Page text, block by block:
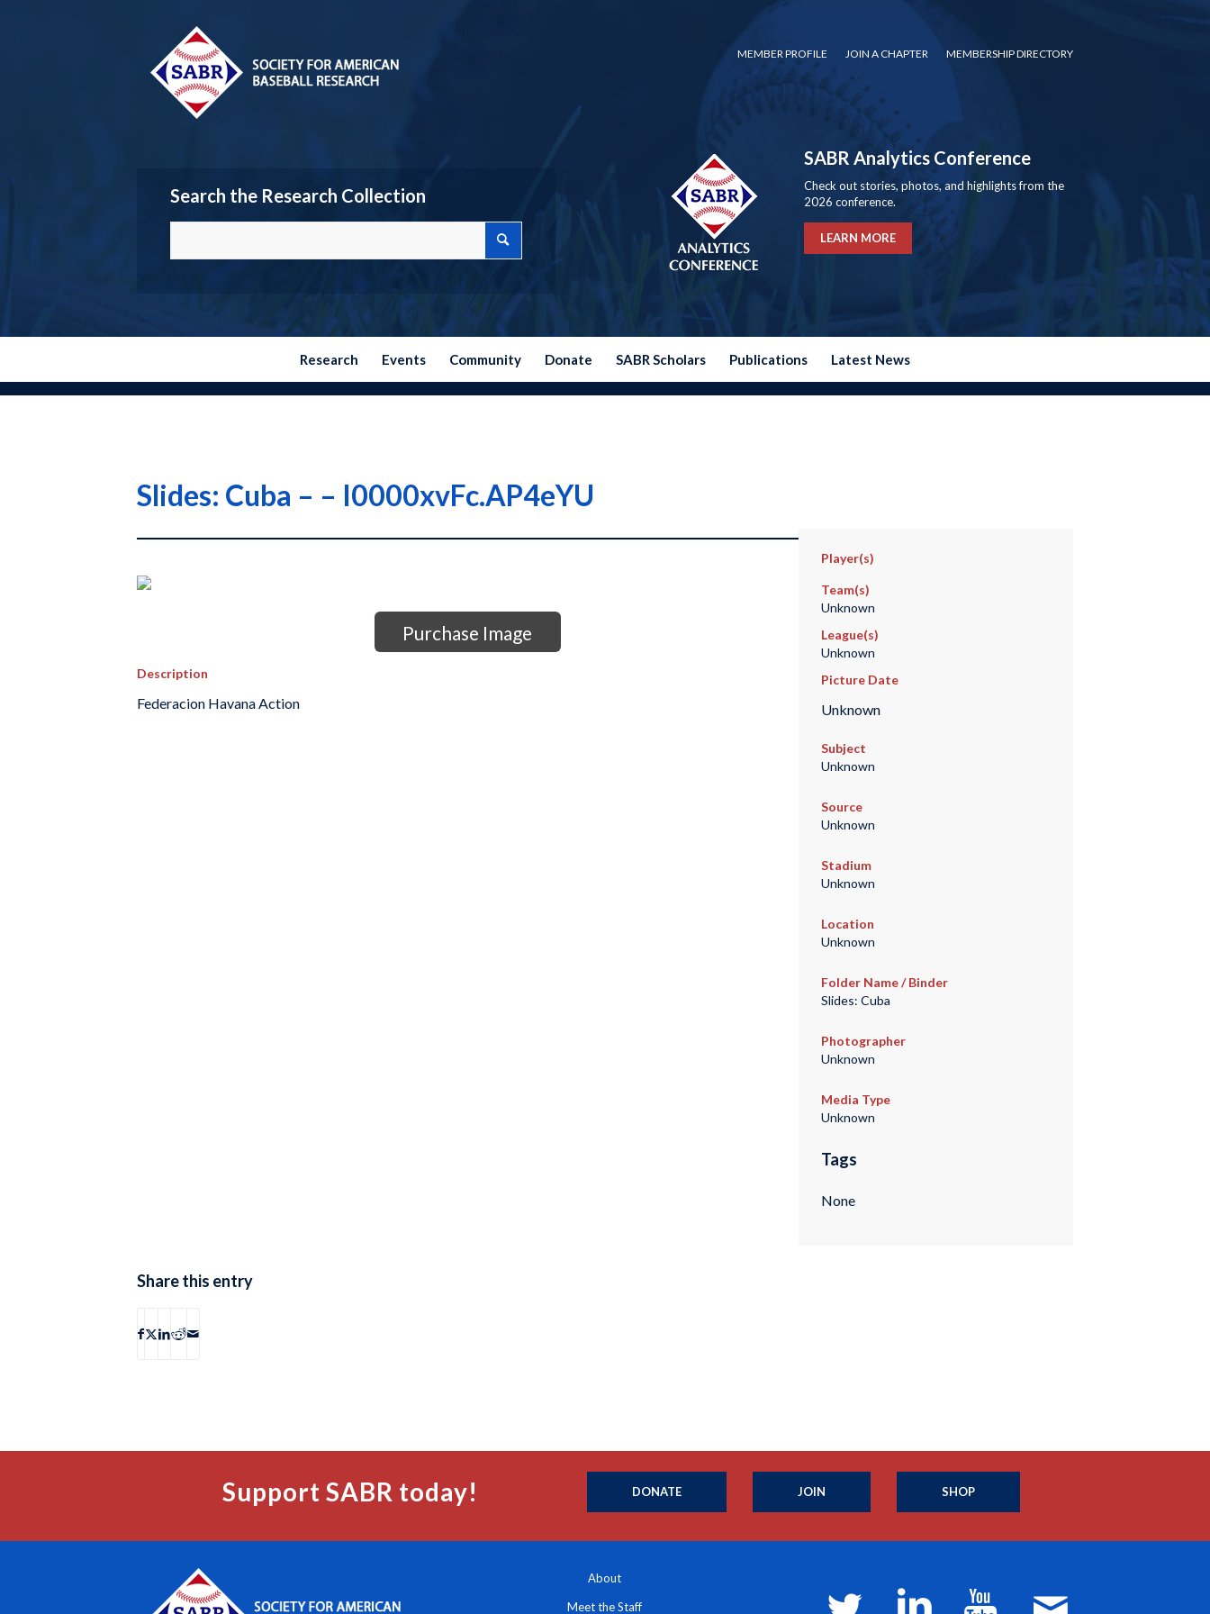
MEMBER PROFILE JOIN A CHAPTER MEMBERSHIP DIRECTORY
Search the Research Collection
SABR Analytics Conference
Check out stories, photos, and highlights from the
2026 conference.
LEARN MORE
Research Events Community Donate SABR Scholars Publications Latest News
Slides: Cuba – – I0000xvFc.AP4eYU
Purchase Image
Description
Federacion Havana Action
Player(s)
Team(s)
Unknown
League(s)
Unknown
Picture Date
Unknown
Subject
Unknown
Source
Unknown
Stadium
Unknown
Location
Unknown
Folder Name / Binder
Slides: Cuba
Photographer
Unknown
Media Type
Unknown
Tags
None
Share this entry
Support SABR today! DONATE JOIN SHOP
About
Meet the Staff